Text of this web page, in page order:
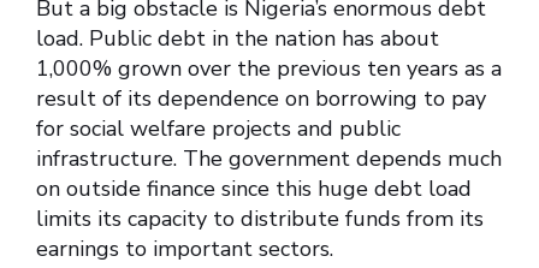
But a big obstacle is Nigeria’s enormous debt
load. Public debt in the nation has about
1,000% grown over the previous ten years as a
result of its dependence on borrowing to pay
for social welfare projects and public
infrastructure. The government depends much
on outside finance since this huge debt load
limits its capacity to distribute funds from its
earnings to important sectors.